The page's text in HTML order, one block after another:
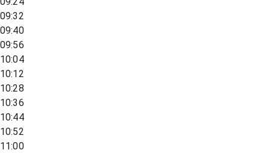
09:32
09:40
09:56
10:04
10:12
10:28
10:36
10:44
10:52
11:00